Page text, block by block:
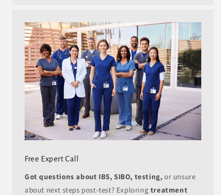
Free Expert Call
Got questions about IBS, SIBO, testing, or unsure
about next steps post-test? Exploring treatment